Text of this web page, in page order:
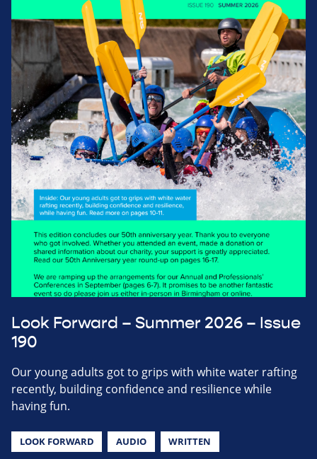
Look Forward – Summer 2026 – Issue
190
Our young adults got to grips with white water rafting
recently, building confidence and resilience while
having fun.
LOOK FORWARD AUDIO WRITTEN